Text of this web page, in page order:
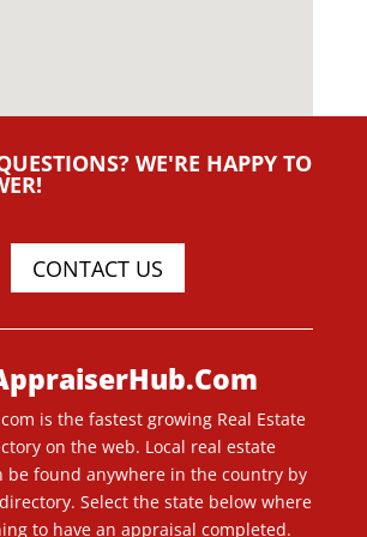
WE'RE HAPPY TO
CONTACT US
is the fastest growing Real Estate
on the web. Local real estate
be found anywhere in the country by
Select the state below where
to have an appraisal completed.